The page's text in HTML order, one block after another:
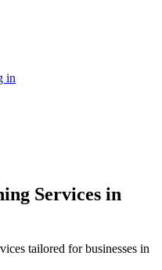
in
Services in
tailored for businesses in